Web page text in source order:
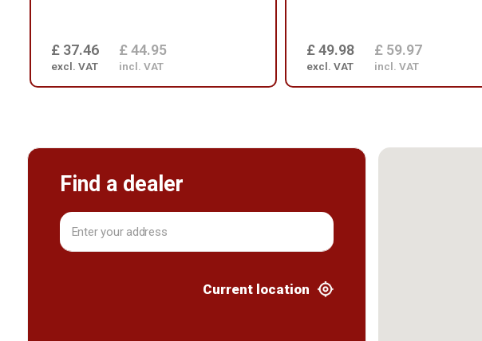
£ 37.46
excl. VAT
£ 44.95
incl. VAT
£ 49.98
excl. VAT
£ 59.97
incl. VAT
Find a dealer
Current location